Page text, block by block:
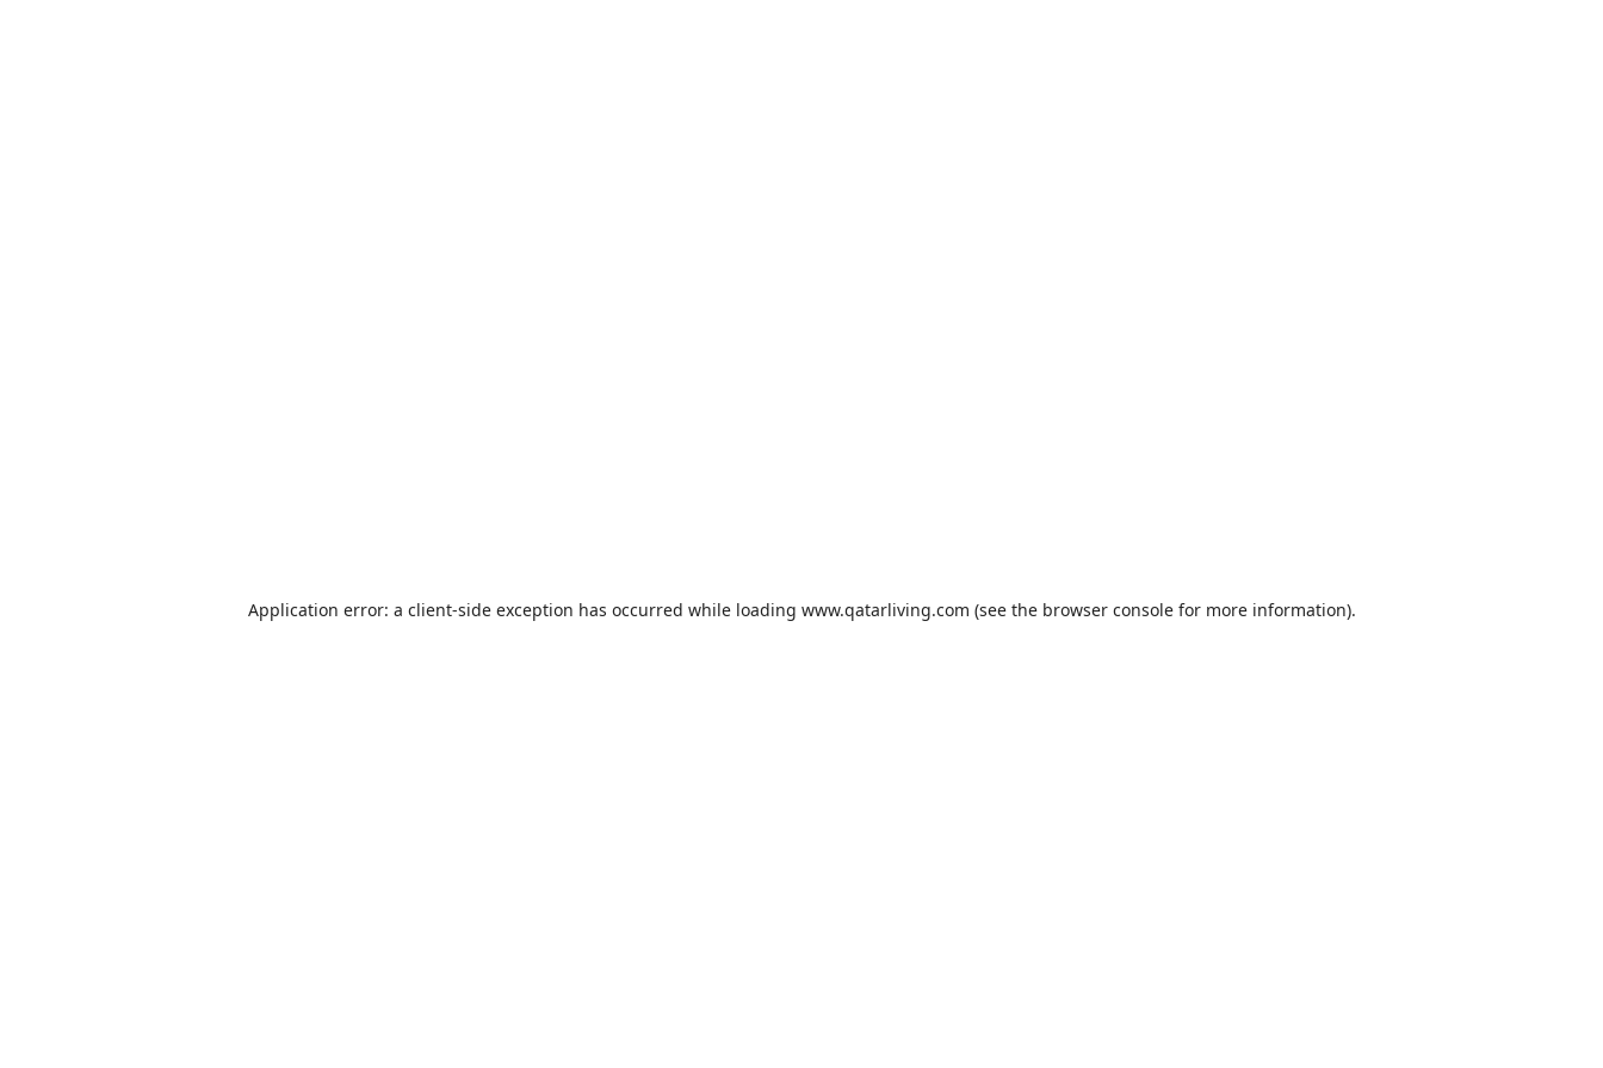
Application error: a client-side exception has occurred while loading www.qatarliving.com (see the browser consolefor more information).